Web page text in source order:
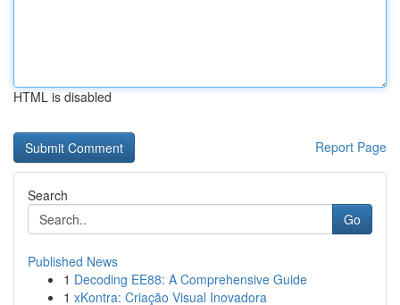
HTML is disabled
Report Page
Search
Go
Published News
1 Decoding EE88: A Comprehensive Guide
1 xKontra: Criação Visual Inovadora